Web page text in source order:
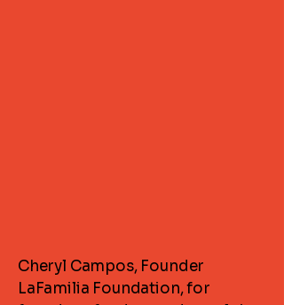
Cheryl Campos, Founder
LaFamilia Foundation, for